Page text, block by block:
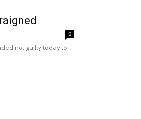
0
not guilty today to